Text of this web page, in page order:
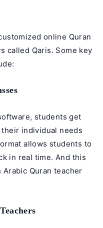
online Quran
called Qaris. Some key
students get
individual needs
allows students to
in real time. And this
Quran teacher